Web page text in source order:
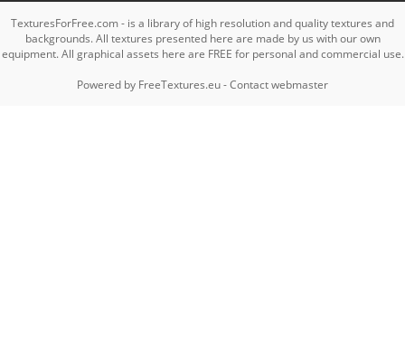
TexturesForFree.com - is a library of high resolution and quality textures and
backgrounds. All textures presented here are made by us with our own
equipment. All graphical assets here are FREE for personal and commercial use.
Powered by FreeTextures.eu-Contact webmaster